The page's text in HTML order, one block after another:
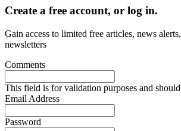
Create a free account, or log in.
Gain access to limited free articles, news
newsletters
Comments
This field is for validation purposes and
Email Address
Password